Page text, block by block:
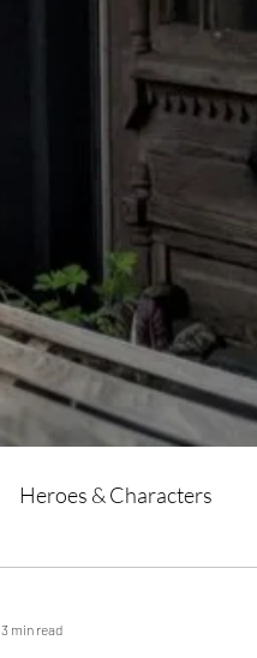
Heroes & Characters
3 min read